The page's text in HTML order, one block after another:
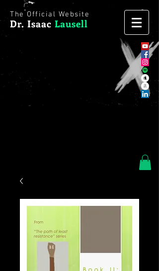
The Official Website
Dr. Isaac Lausell